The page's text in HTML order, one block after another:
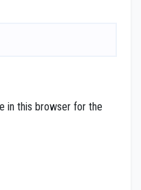
in this browser for the